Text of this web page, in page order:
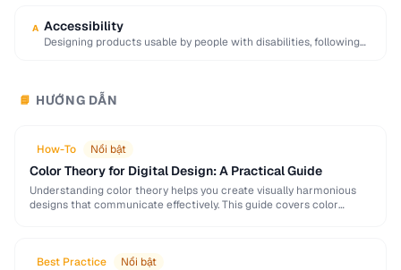
A Accessibility
Designing products usable by people with disabilities, following
📘 HƯỚNG DẪN
How-To Nổi bật
Color Theory for Digital Design: A Practical Guide
Understanding color theory helps you create visually harmonious
designs that communicate effectively. This guide covers color
Best Practice
Nổi bật